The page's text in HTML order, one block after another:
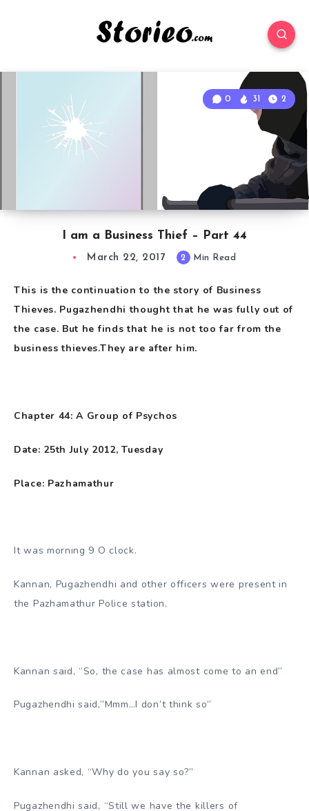
I am a Business Thief – Part 44
0 31 2
March 22, 2017 2 Min Read
This is the continuation to the story of Business
Thieves. Pugazhendhi thought that he was fully out of
the case. But he finds that he is not too far from the
business thieves.They are after him.
Chapter 44: A Group of Psychos
Date: 25th July 2012, Tuesday
Place: Pazhamathur
It was morning 9 O clock.
Kannan, Pugazhendhi and other officers were present in
the Pazhamathur Police station.
Kannan said, “So, the case has almost come to an end”
Pugazhendhi said,”Mmm…I don’t think so”
Kannan asked, “Why do you say so?”
Pugazhendhi said, “Still we have the killers of